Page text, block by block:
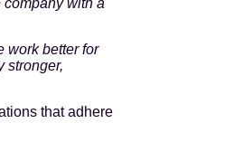
with a
work better for
stronger,
that adhere